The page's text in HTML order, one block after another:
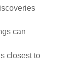
can
closest to